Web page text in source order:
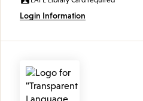
Login Information